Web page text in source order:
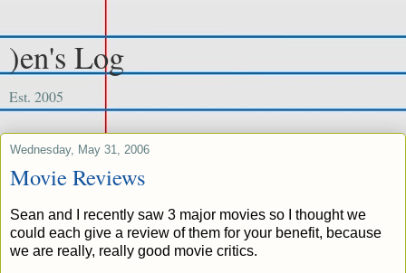
)en's Log
Est. 2005
Wednesday, May 31, 2006
Movie Reviews
Sean and I recently saw 3 major movies so I thought we
could each give a review of them for your benefit, because
we are really, really good movie critics.